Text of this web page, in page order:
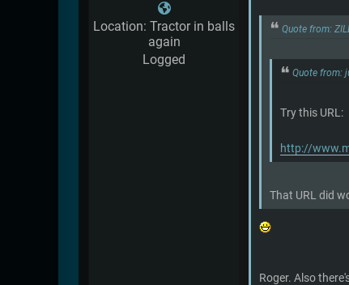
Location: Tractor in balls
again
Logged
Quote from:
Quote from:
Try this URL:
http://
That URL did
Roger. Also